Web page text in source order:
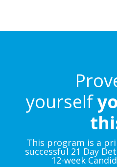
yourself
This program is a
successful 21 Day
12-week